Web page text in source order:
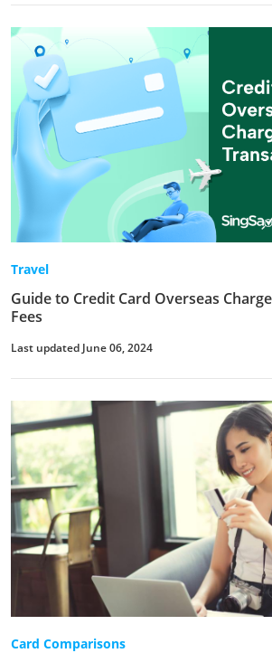
Travel
Guide to Credit Card Overseas
Fees
Last updated June 06, 2024
Card Comparisons